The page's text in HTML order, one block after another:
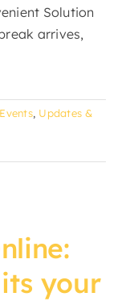
Solution
arrives,
, Updates &
your